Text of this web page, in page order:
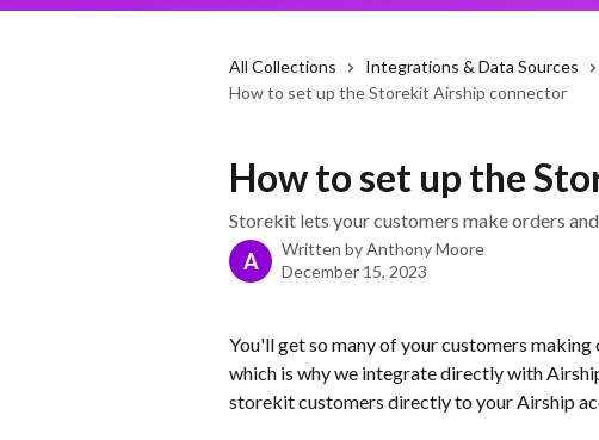
All Collections Integrations & Data Sources
How to set up the Storekit Airship connector
How to set up the
Storekit lets your customers make orders
A Written byAnthony Moore
December 15, 2023
You'll get so many of your customers
which is why we integrate directly with
storekit customers directly to your Airship